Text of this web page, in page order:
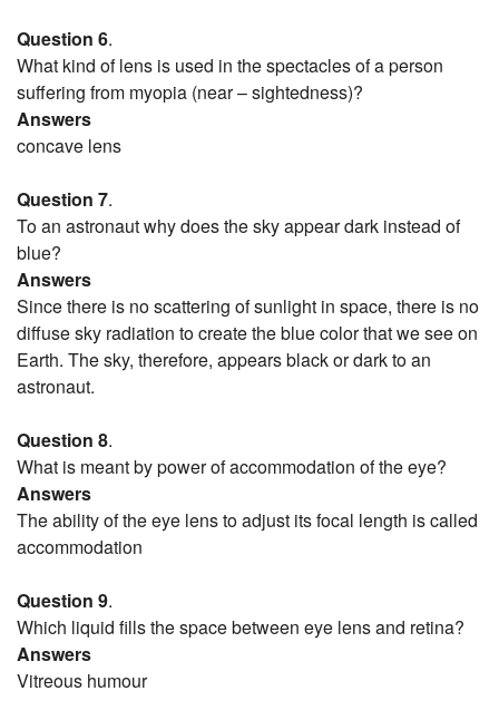
Question 6.
What kind of lens is used in the spectacles of a person
suffering from myopia (near – sightedness)?
Answers
concave lens
Question 7.
To an astronaut why does the sky appear dark instead of
blue?
Answers
Since there is no scattering of sunlight in space, there is no
diffuse sky radiation to create the blue color that we see on
Earth. The sky, therefore, appears black or dark to an
astronaut.
Question 8.
What is meant by power of accommodation of the eye?
Answers
The ability of the eye lens to adjust its focal length is called
accommodation
Question 9.
Which liquid fills the space between eye lens and retina?
Answers
Vitreous humour